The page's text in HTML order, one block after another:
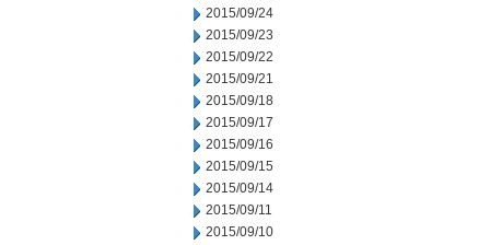
2015/09/24
2015/09/23
2015/09/22
2015/09/21
2015/09/18
2015/09/17
2015/09/16
2015/09/15
2015/09/14
2015/09/11
2015/09/10